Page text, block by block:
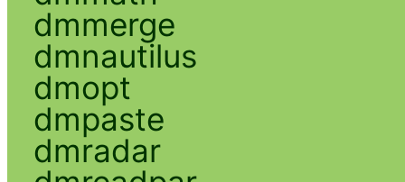
dmmerge
dmnautilus
dmopt
dmpaste
dmradar